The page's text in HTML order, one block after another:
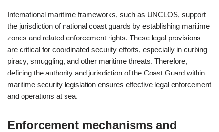
International maritime frameworks, such as UNCLOS, support
the jurisdiction of national coast guards by establishing maritime
zones and related enforcement rights. These legal provisions
are critical for coordinated security efforts, especially in curbing
piracy, smuggling, and other maritime threats. Therefore,
defining the authority and jurisdiction of the Coast Guard within
maritime security legislation ensures effective legal enforcement
and operations at sea.
Enforcement mechanisms and